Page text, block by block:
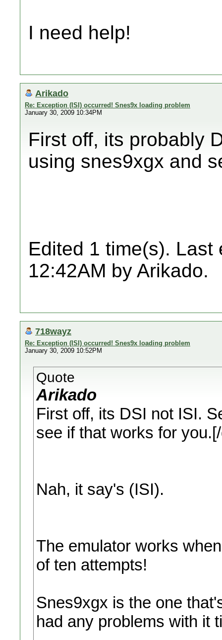
I need help!
Arikado
Re: Exception (ISI) occurred! Snes9x loading problem
January 30, 2009 10:34PM
First off, its probably
using snes9xgx and
Edited 1 time(s). Last
12:42AM by Arikado.
718wayz
Re: Exception (ISI) occurred! Snes9x loading problem
January 30, 2009 10:52PM
Quote
Arikado
First off, its DSI not ISI.
see if that works for
Nah, it say's (ISI).
The emulator works
of ten attempts!
Snes9xgx is the one
had any problems with it